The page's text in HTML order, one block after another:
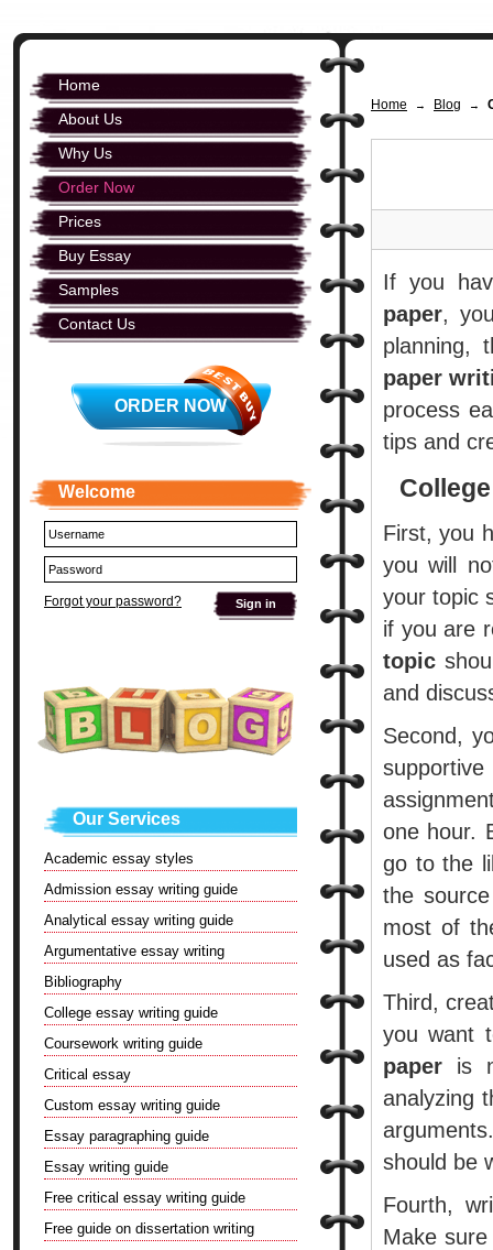
Home → Blog →
If you
paper,
planning,
paper
process
tips and
First, you
you will
your topic
if you are
topic
and
Second,
one hour.
go to the
the
most of
used as
Third,
you want
paper is
analyzing
should be
Fourth,
Make
Home
About Us
Why Us
Order Now
Prices
Buy Essay
Samples
Contact Us
ORDER NOW
Welcome
Forgot your password?
Our Services
Academic essay styles
Admission essay writing guide
Analytical essay writing guide
Argumentative essay writing
Bibliography
College essay writing guide
Coursework writing guide
Critical essay
Custom essay writing guide
Essay paragraphing guide
Essay writing guide
Free critical essay writing guide
Free guide on dissertation writing